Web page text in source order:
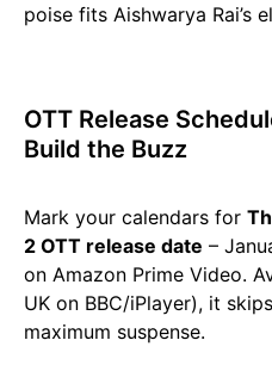
poise fits Aishwarya Rai’s
OTT Release
Build the Buzz
Mark your calendars for
2 OTT release date –
on Amazon Prime Video.
UK on BBC/iPlayer), it
maximum suspense.